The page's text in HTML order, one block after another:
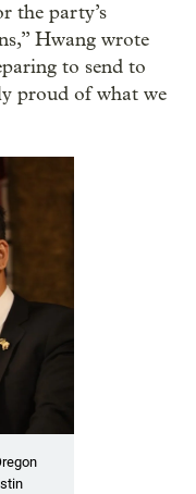
the party’s
Hwang wrote
to send to
proud of what we